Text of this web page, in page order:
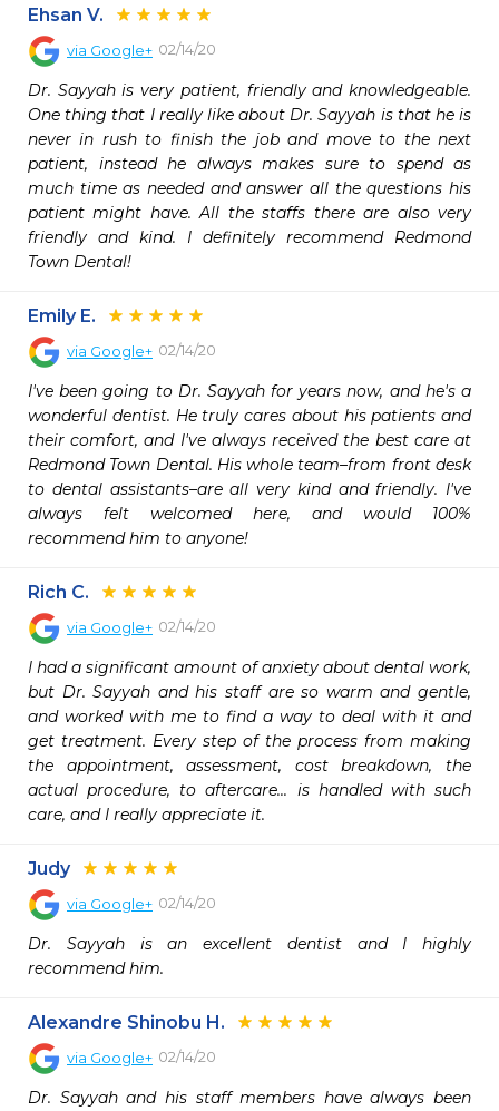
Ehsan V.
via Google+ 02/14/20
Dr. Sayyah is very patient, friendly and knowledgeable.
One thing that I really like about Dr. Sayyah is that he is
never in rush to finish the job and move to the next
patient, instead he always makes sure to spend as
much time as needed and answer all the questions his
patient might have. All the staffs there are also very
friendly and kind. I definitely recommend Redmond
Town Dental!
Emily E.
via Google+ 02/14/20
I've been going to Dr. Sayyah for years now, and he's a
wonderful dentist. He truly cares about his patients and
their comfort, and I've always received the best care at
Redmond Town Dental. His whole team–from front desk
to dental assistants–are all very kind and friendly. I've
always felt welcomed here, and would 100%
recommend him to anyone!
Rich C.
via Google+ 02/14/20
I had a significant amount of anxiety about dental work,
but Dr. Sayyah and his staff are so warm and gentle,
and worked with me to find a way to deal with it and
get treatment. Every step of the process from making
the appointment, assessment, cost breakdown, the
actual procedure, to aftercare... is handled with such
care, and I really appreciate it.
Judy
via Google+ 02/14/20
Dr. Sayyah is an excellent dentist and I highly
recommend him.
Alexandre Shinobu H.
via Google+ 02/14/20
Dr. Sayyah and his staff members have always been